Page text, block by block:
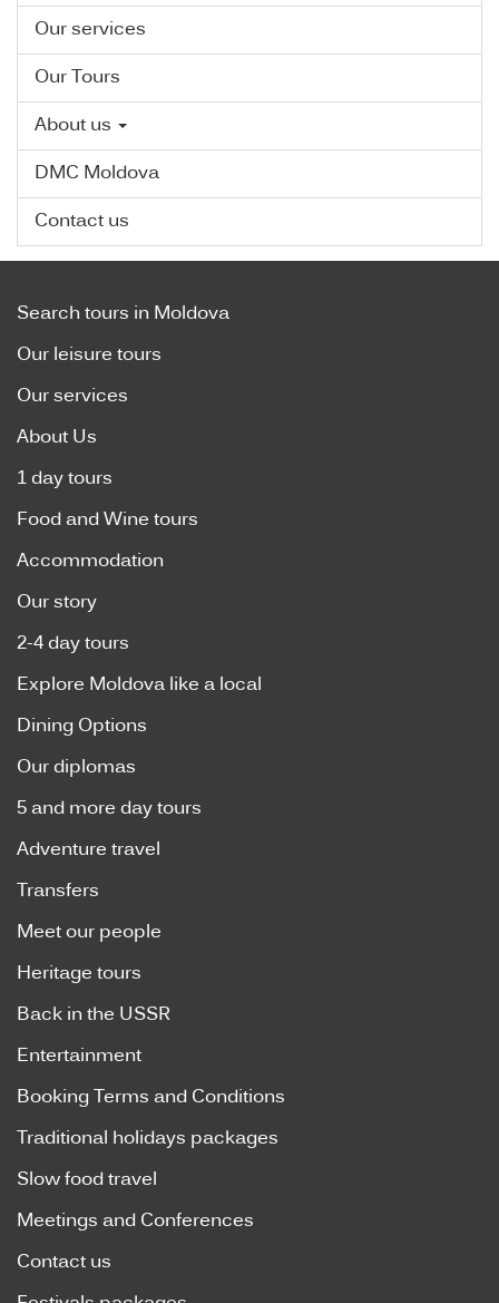
Our services
Our Tours
About us
DMC Moldova
Contact us
Search tours in Moldova
Our leisure tours
Our services
About Us
1 day tours
Food and Wine tours
Accommodation
Our story
2-4 day tours
Explore Moldova like a local
Dining Options
Our diplomas
5 and more day tours
Adventure travel
Transfers
Meet our people
Heritage tours
Back in the USSR
Entertainment
Booking Terms and Conditions
Traditional holidays packages
Slow food travel
Meetings and Conferences
Contact us